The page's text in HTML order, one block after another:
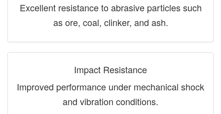
Excellent resistance to abrasive particles such
as ore, coal, clinker, and ash.
Impact Resistance
Improved performance under mechanical shock
and vibration conditions.